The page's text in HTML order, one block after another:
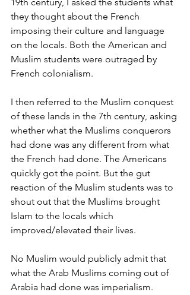
they thought about the French
imposing their culture and language
on the locals. Both the American and
Muslim students were outraged by
French colonialism.
I then referred to the Muslim conquest
of these lands in the 7th century, asking
whether what the Muslims conquerors
had done was any different from what
the French had done. The Americans
quickly got the point. But the gut
reaction of the Muslim students was to
shout out that the Muslims brought
Islam to the locals which
improved/elevated their lives.
No Muslim would publicly admit that
what the Arab Muslims coming out of
Arabia had done was imperialism.